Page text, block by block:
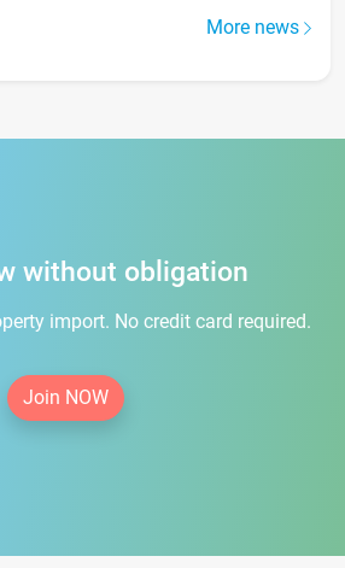
More news
without obligation
import. No credit card required.
Join NOW